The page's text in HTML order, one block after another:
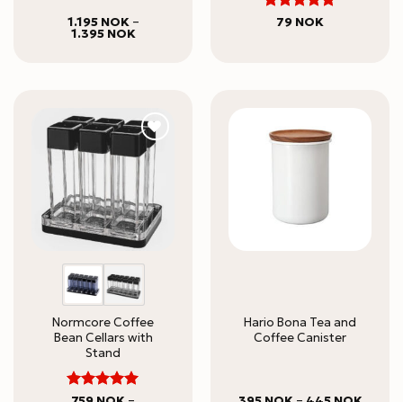
1.195 NOK –
1.395 NOKPrice
Rated5
79 NOK
Normcore Coffee
Bean Cellars with
Stand
Hario Bona Tea and
Coffee Canister